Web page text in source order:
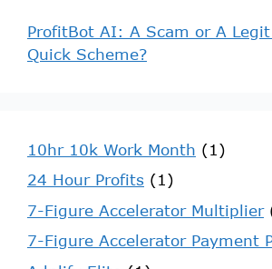
ProfitBot AI: A Scam or A
Quick Scheme?
10hr 10k Work Month (1)
24 Hour Profits (1)
7-Figure Accelerator Multiplier
7-Figure Accelerator Payment